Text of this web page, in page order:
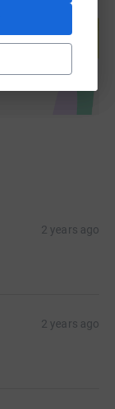
2 years ago
2 years ago